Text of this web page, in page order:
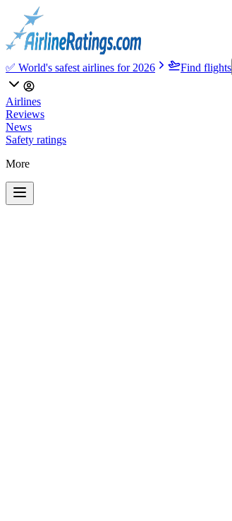
✅ World's safest airlines for 2026 Find flights
Airlines
Reviews
News
Safety ratings
More